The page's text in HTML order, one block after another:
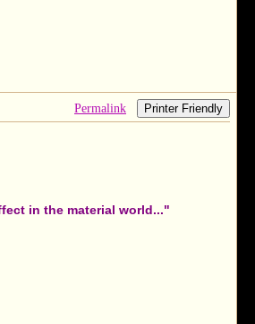
Permalink Printer Friendly
in the material world..."